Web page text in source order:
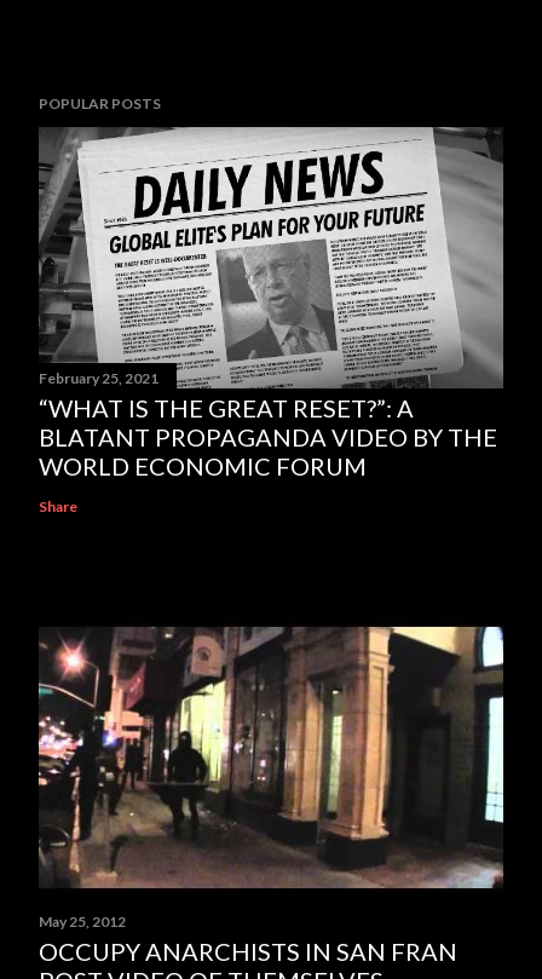
POPULAR POSTS
February 25, 2021
“WHAT IS THE GREAT RESET?”: A
BLATANT PROPAGANDA VIDEO BY THE
WORLD ECONOMIC FORUM
Share
May 25, 2012
OCCUPY ANARCHISTS IN SAN FRAN